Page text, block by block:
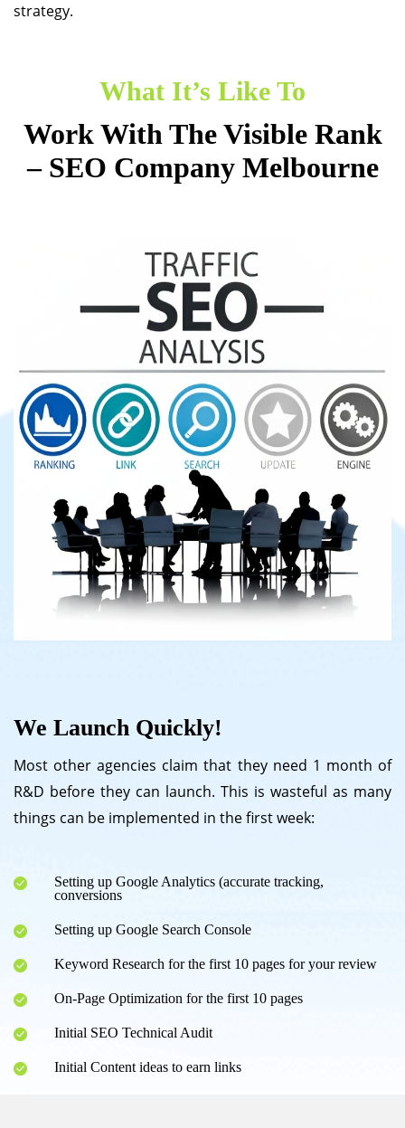
strategy.
What It’s Like To
Work With The Visible Rank
– SEO Company Melbourne
We Launch Quickly!
Most other agencies claim that they need 1 month of
R&D before they can launch. This is wasteful as many
things can be implemented in the first week:
Setting up Google Analytics (accurate tracking,
conversions
Setting up Google Search Console
Keyword Research for the first 10 pages for your review
On-Page Optimization for the first 10 pages
Initial SEO Technical Audit
Initial Content ideas to earn links